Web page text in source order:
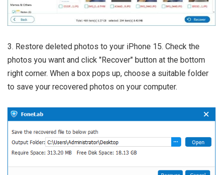
3. Restore deleted photos to your iPhone 15. Check the
photos you want and click "Recover" button at the bottom
right corner. When a box pops up, choose a suitable folder
to save your recovered photos on your computer.